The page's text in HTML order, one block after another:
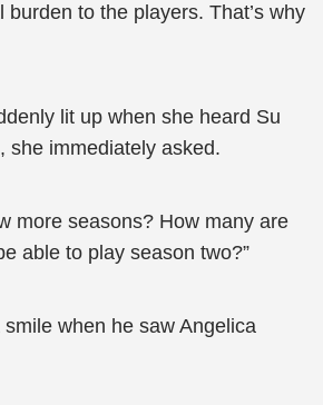
to the players. That’s why
lit up when she heard Su
she immediately asked.
more seasons? How many are
able to play season two?”
when he saw Angelica